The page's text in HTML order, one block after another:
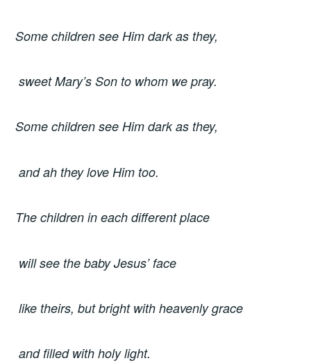
Some children see Him dark as they,
sweet Mary’s Son to whom we pray.
Some children see Him dark as they,
and ah they love Him too.
The children in each different place
will see the baby Jesus’ face
like theirs, but bright with heavenly grace
and filled with holy light.